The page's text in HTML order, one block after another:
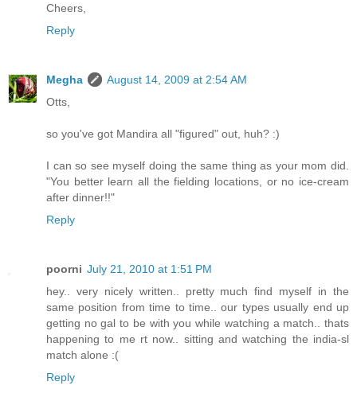
Cheers,
Reply
Megha
August 14, 2009 at 2:54 AM
Otts,
so you've got Mandira all "figured" out, huh? :)
I can so see myself doing the same thing as your mom did.
"You better learn all the fielding locations, or no ice-cream
after dinner!!"
Reply
poorni July 21, 2010 at 1:51 PM
hey.. very nicely written.. pretty much find myself in the
same position from time to time.. our types usually end up
getting no gal to be with you while watching a match.. thats
happening to me rt now.. sitting and watching the india-sl
match alone :(
Reply